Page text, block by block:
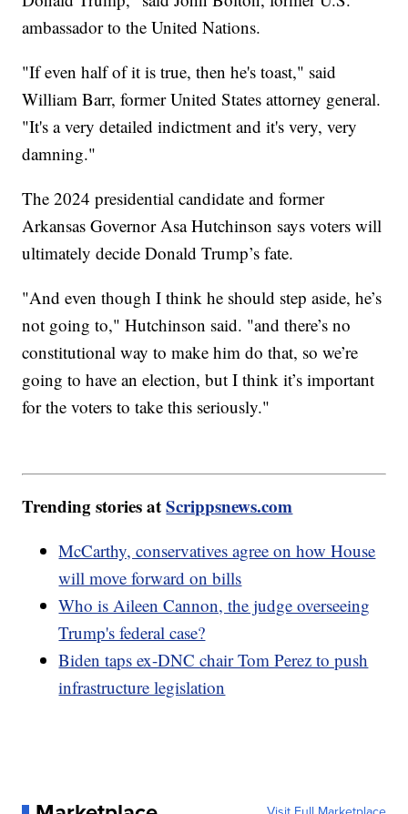
ambassador to the United Nations.
"If even half of it is true, then he's toast," said
William Barr, former United States attorney general.
"It's a very detailed indictment and it's very, very
damning."
The 2024 presidential candidate and former
Arkansas Governor Asa Hutchinson says voters will
ultimately decide Donald Trump’s fate.
"And even though I think he should step aside, he’s
not going to," Hutchinson said. "and there’s no
constitutional way to make him do that, so we’re
going to have an election, but I think it’s important
for the voters to take this seriously."
Trending stories atScrippsnews.com
McCarthy, conservatives agree on how House
will move forward on bills
Who is Aileen Cannon, the judge overseeing
Trump's federal case?
Biden taps ex-DNC chair Tom Perez to push
infrastructure legislation